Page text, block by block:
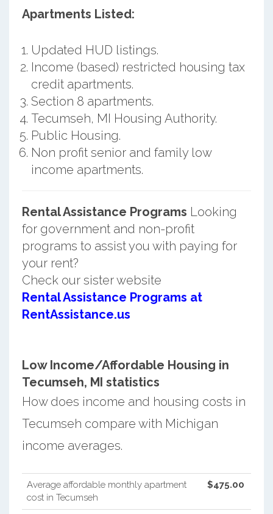
Apartments Listed:
Updated HUD listings.
Income (based) restricted housing tax
credit apartments.
Section 8 apartments.
Tecumseh, MI Housing Authority.
Public Housing.
Non profit senior and family low
income apartments.
Rental Assistance Programs Looking
for government and non-profit
programs to assist you with paying for
your rent?
Check our sister website
Rental Assistance Programs at
RentAssistance.us
Low Income/Affordable Housing in
Tecumseh, MI statistics
How does income and housing costs in
Tecumseh compare with Michigan
income averages.
Average affordable monthly apartment
cost in Tecumseh
$475.00